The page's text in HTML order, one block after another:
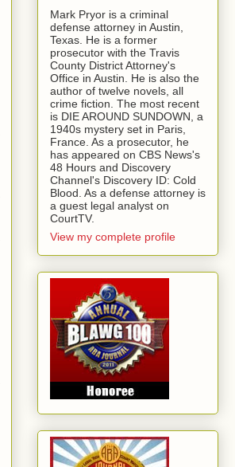
​ Mark Pryor is a criminal
defense attorney in Austin,
Texas. He is a former
prosecutor with the Travis
County District Attorney's
Office in Austin. He is also the
author of twelve novels, all
crime fiction. The most recent
is DIE AROUND SUNDOWN, a
1940s mystery set in Paris,
France. As a prosecutor, he
has appeared on CBS News's
48 Hours and Discovery
Channel's Discovery ID: Cold
Blood. As a defense attorney is
a guest legal analyst on
CourtTV.
View my complete profile